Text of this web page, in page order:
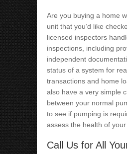
Are you buying a home
unit that you’d like
licensed inspectors
inspections, including
independent
status of a system for
transactions and home
also have a very simple
between your normal
to see if pumping is
assess the health of
Call Us for All